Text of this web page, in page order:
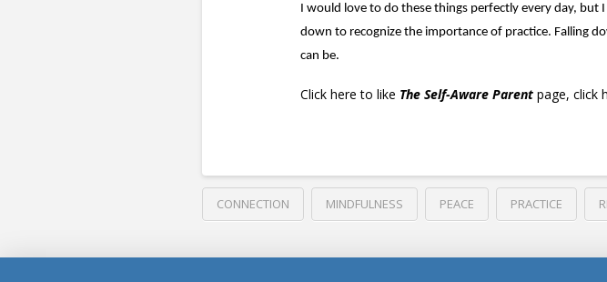
I would love to do these things perfectly every day, but
down to recognize the importance of practice. Falling
can be.
Click here to like The Self-Aware Parent page, click
CONNECTION MINDFULNESS PEACE PRACTICE